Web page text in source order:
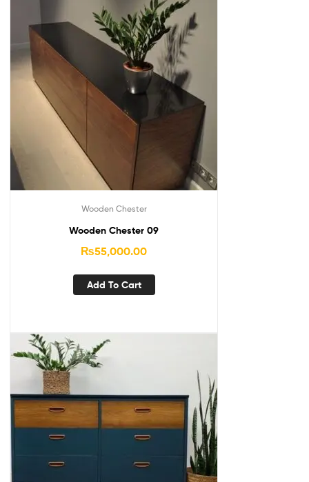
Wooden Chester
Wooden Chester 09
₨55,000.00
Add To Cart